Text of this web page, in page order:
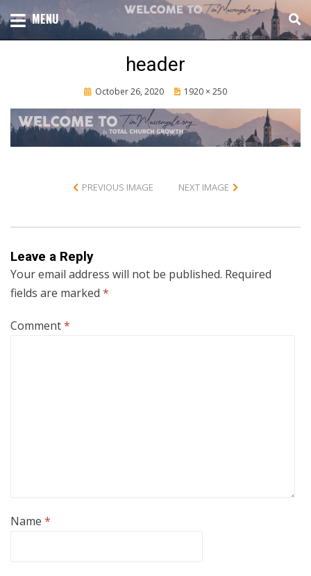
to
content
TIM MASSENGALE
TOTAL CHURCH GROWTH
MENU
header
Posted
October 26, 2020 1920 × 250
PREVIOUS IMAGE NEXT IMAGE
Leave a Reply
Your email address will not be published. Required
fields are marked *
Comment*
Name *